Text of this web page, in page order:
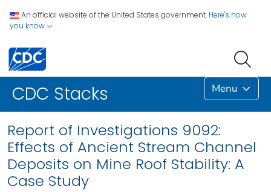
An official website of the United States government. Here's how
you know
CDC Stacks Menu
Report of Investigations 9092:
Effects of Ancient Stream Channel
Deposits on Mine Roof Stability: A
Case Study